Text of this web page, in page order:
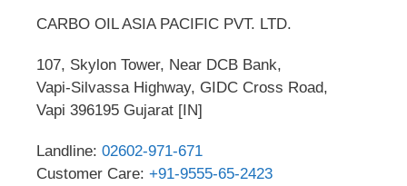
CARBO OIL ASIA PACIFIC PVT. LTD.
107, Skylon Tower, Near DCB Bank,
Vapi-Silvassa Highway, GIDC Cross Road,
Vapi 396195 Gujarat [IN]
Landline: 02602-971-671
Customer Care: +91-9555-65-2423